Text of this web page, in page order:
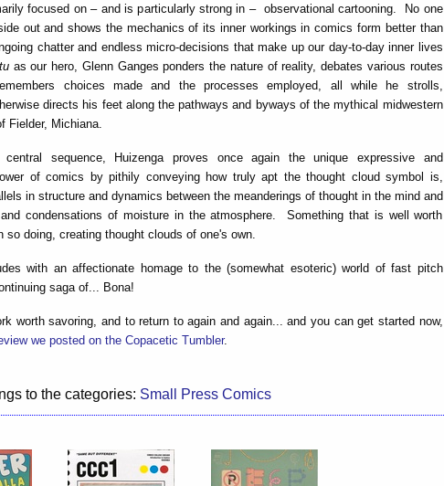
focused on – and is particularly strong in – observational cartooning. No one
out and shows the mechanics of its inner workings in comics form better than
chatter and endless micro-decisions that make up our day-to-day inner lives
as our hero, Glenn Ganges ponders the nature of reality, debates various routes
choices made and the processes employed, all while he strolls,
directs his feet along the pathways and byways of the mythical midwestern
Fielder, Michiana.
sequence, Huizenga proves once again the unique expressive and
of comics by pithily conveying how truly apt the thought cloud symbol is,
in structure and dynamics between the meanderings of thought in the mind and
condensations of moisture in the atmosphere. Something that is well worth
so doing, creating thought clouds of one's own.
with an affectionate homage to the (somewhat esoteric) world of fast pitch
saga of... Bona!
worth savoring, and to return to again and again... and you can get started now,
we posted on the Copacetic Tumbler.
to the categories: Small Press Comics